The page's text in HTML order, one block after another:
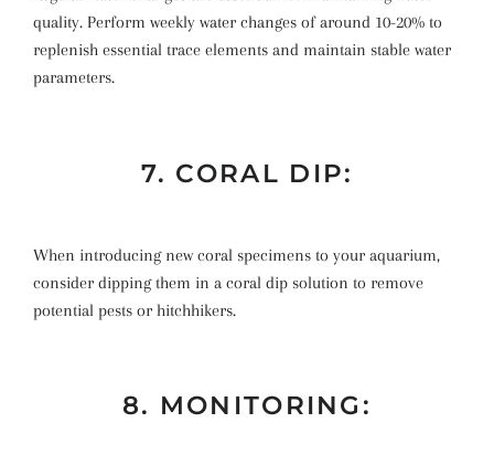
quality. Perform weekly water changes of around 10-20% to
replenish essential trace elements and maintain stable water
parameters.
7. CORAL DIP:
When introducing new coral specimens to your aquarium,
consider dipping them in a coral dip solution to remove
potential pests or hitchhikers.
8. MONITORING: